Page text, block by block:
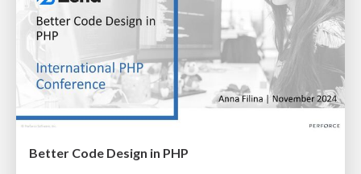
Better Code Design in PHP